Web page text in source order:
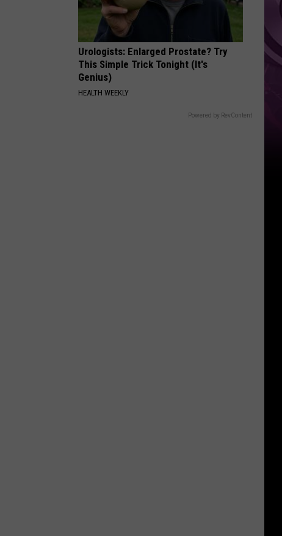
Urologists: Enlarged Prostate? Try
This Simple Trick Tonight (It's
Genius)
HEALTH WEEKLY
Powered by RevContent